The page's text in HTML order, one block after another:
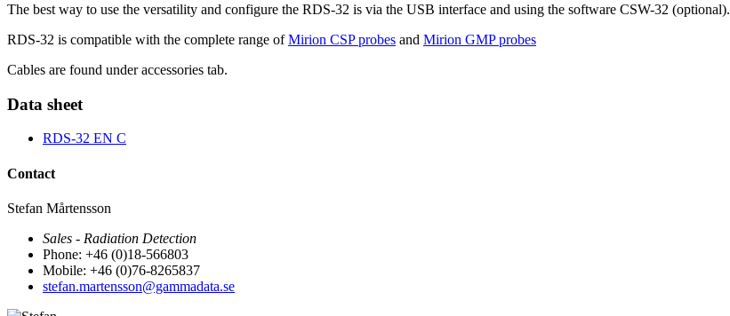
The best way to use the versatility and configure the RDS-32 is via the USB interface and using the software CSW-32 (optional).
RDS-32 is compatible with the complete range ofMirion CSP probes and Mirion GMP probes
Cables are found under accessories tab.
Data sheet
RDS-32 EN C
Contact
Stefan Mårtensson
Sales - Radiation Detection
Phone: +46 (0)18-566803
Mobile: +46 (0)76-8265837
stefan.martensson@gammadata.se